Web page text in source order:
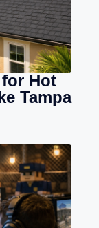
Hot
Tampa